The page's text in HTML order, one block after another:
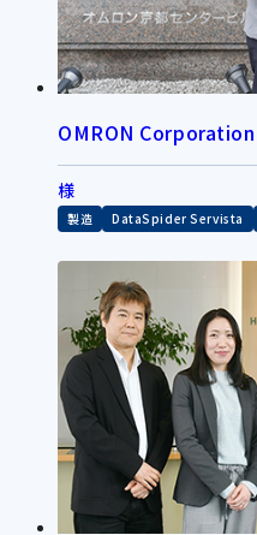
OMRON Corporation
様
製造 DataSpider Servista